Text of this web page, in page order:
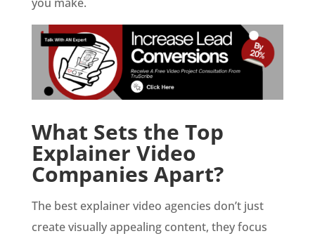
What Sets the Top
Explainer Video
Companies Apart?
The best explainer video agencies don’t just
create visually appealing content, they focus